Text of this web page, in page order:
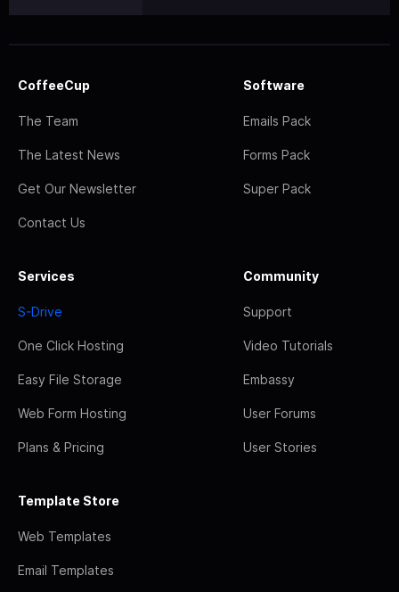
CoffeeCup
The Team
The Latest News
Get Our Newsletter
Contact Us
Software
Emails Pack
Forms Pack
Super Pack
Services
S-Drive
One Click Hosting
Easy File Storage
Web Form Hosting
Plans & Pricing
Community
Support
Video Tutorials
Embassy
User Forums
User Stories
Template Store
Web Templates
Email Templates